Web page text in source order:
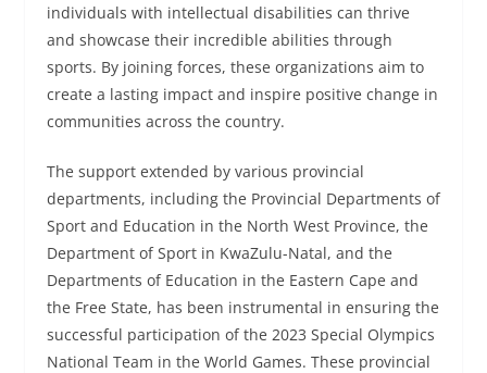
individuals with intellectual disabilities can thrive
and showcase their incredible abilities through
sports. By joining forces, these organizations aim to
create a lasting impact and inspire positive change in
communities across the country.
The support extended by various provincial
departments, including the Provincial Departments of
Sport and Education in the North West Province, the
Department of Sport in KwaZulu-Natal, and the
Departments of Education in the Eastern Cape and
the Free State, has been instrumental in ensuring the
successful participation of the 2023 Special Olympics
National Team in the World Games. These provincial